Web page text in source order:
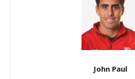
John Paul